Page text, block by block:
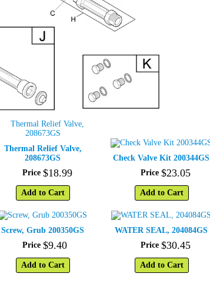
Thermal Relief Valve,
208673GS
Price $18.99
Add to Cart
Check Valve Kit 200344GS
Price $23.05
Add to Cart
Screw, Grub 200350GS
Price $9.40
Add to Cart
WATER SEAL, 204084GS
Price $30.45
Add to Cart